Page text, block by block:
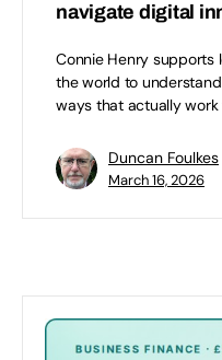
navigate digital
Connie Henry supports
the world to
ways that actually
Duncan Foulkes
March 16, 2026